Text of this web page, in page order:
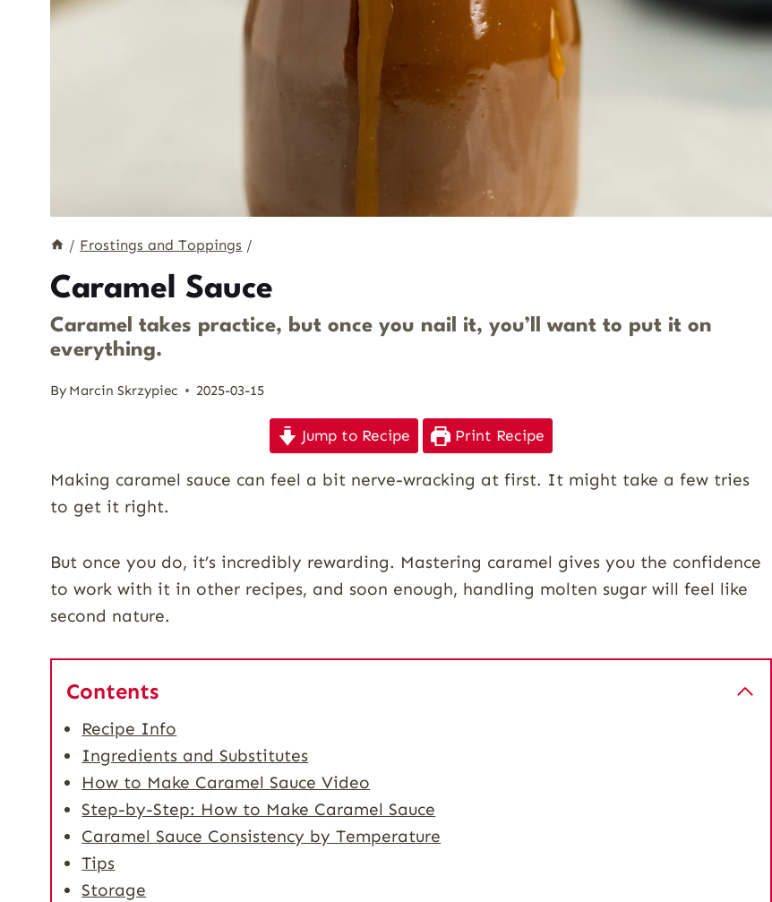
/ Frostings and Toppings /
Caramel Sauce
Caramel takes practice, but once you nail it, you’ll want to put it on
everything.
By Marcin Skrzypiec 2025-03-15
Jump to Recipe Print Recipe
Making caramel sauce can feel a bit nerve-wracking at first. It might take a few tries
to get it right.
But once you do, it’s incredibly rewarding. Mastering caramel gives you the confidence
to work with it in other recipes, and soon enough, handling molten sugar will feel like
second nature.
Contents
Recipe Info
Ingredients and Substitutes
How to Make Caramel Sauce Video
Step-by-Step: How to Make Caramel Sauce
Caramel Sauce Consistency by Temperature
Tips
Storage